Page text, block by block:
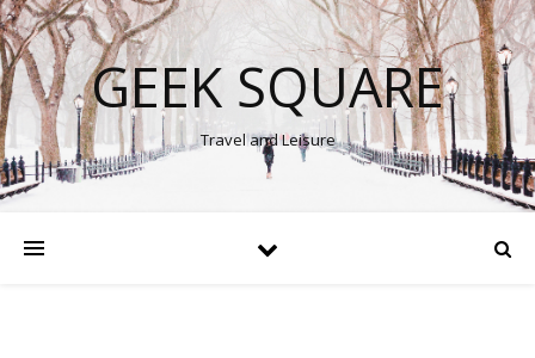
GEEK SQUARE
Travel and Leisure